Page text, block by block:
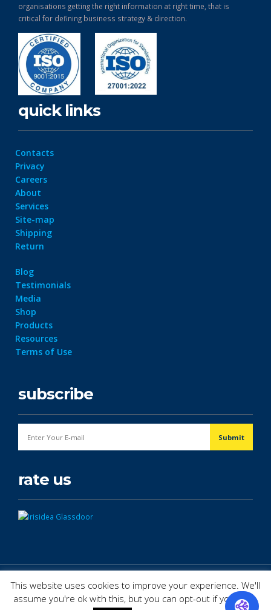
organisations getting the right information at right time, that is
critical for defining business strategy & direction.
quick links
Contacts
Privacy
Careers
About
Services
Site-map
Shipping
Return
Blog
Testimonials
Media
Shop
Products
Resources
Terms of Use
subscribe
rate us
This website uses cookies to improve your experience. We'll
assume you're ok with this, but you can opt-out if you wish.